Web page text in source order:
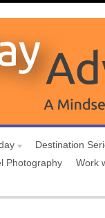
Destination
Photography Work